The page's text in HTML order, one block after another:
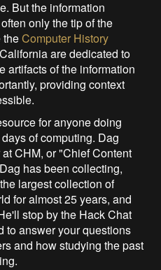
But the information
only the tip of the
theComputer History
are dedicated to
artifacts of the information
providing context
for anyone doing
of computing. Dag
CHM, or "Chief Content
has been collecting,
largest collection of
for almost 25 years, and
stop by the Hack Chat
to answer your questions
and how studying the past